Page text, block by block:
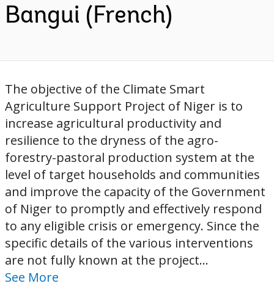
Bangui (French)
The objective of the Climate Smart
Agriculture Support Project of Niger is to
increase agricultural productivity and
resilience to the dryness of the agro-
forestry-pastoral production system at the
level of target households and communities
and improve the capacity of the Government
of Niger to promptly and effectively respond
to any eligible crisis or emergency. Since the
specific details of the various interventions
are not fully known at the project...
See More